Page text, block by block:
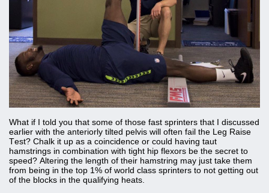
What if I told you that some of those fast sprinters that I discussed
earlier with the anteriorly tilted pelvis will often fail the Leg Raise
Test? Chalk it up as a coincidence or could having taut
hamstrings in combination with tight hip flexors be the secret to
speed? Altering the length of their hamstring may just take them
from being in the top 1% of world class sprinters to not getting out
of the blocks in the qualifying heats.